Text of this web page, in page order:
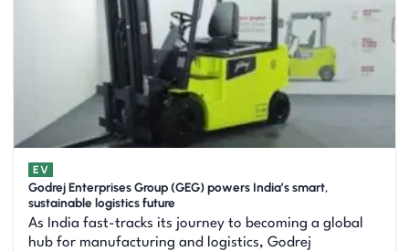
EV
Godrej Enterprises Group (GEG) powers India’s smart,
sustainable logistics future
As India fast-tracks its journey to becoming a global
hub for manufacturing and logistics, Godrej